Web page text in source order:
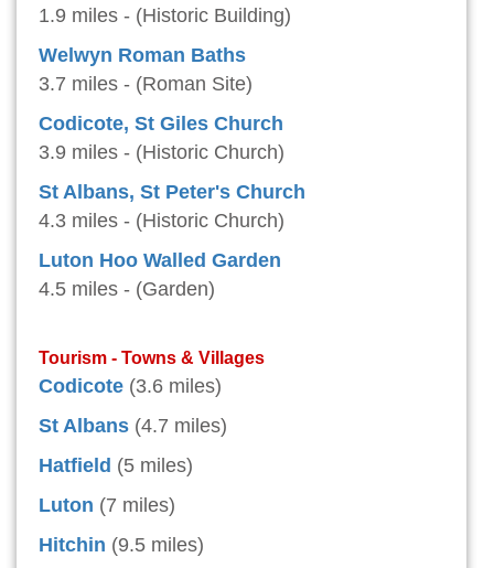
1.9 miles - (Historic Building)
Welwyn Roman Baths
3.7 miles - (Roman Site)
Codicote, St Giles Church
3.9 miles - (Historic Church)
St Albans, St Peter's Church
4.3 miles - (Historic Church)
Luton Hoo Walled Garden
4.5 miles - (Garden)
Tourism - Towns & Villages
Codicote (3.6 miles)
St Albans (4.7 miles)
Hatfield (5 miles)
Luton (7 miles)
Hitchin (9.5 miles)